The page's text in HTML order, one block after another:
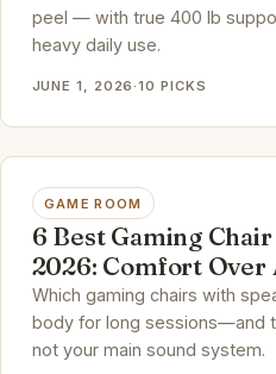
peel — with true 400 lb
heavy daily use.
JUNE 1, 2026·10 PICKS
GAME ROOM
6 Best Gaming
2026: Comfort Over
Which gaming chairs with
body for long sessions—and
not your main sound system.